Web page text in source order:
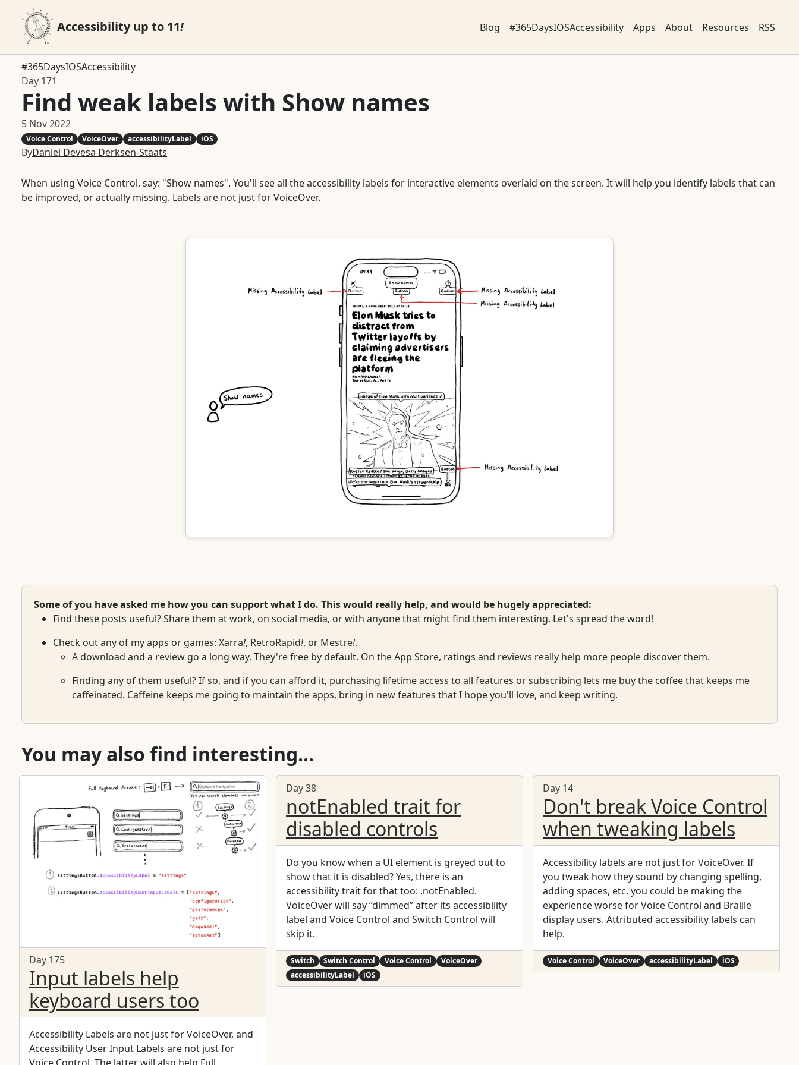
Accessibility up to 11! Blog #365DaysIOSAccessibility Apps About Resources RSS
#365DaysIOSAccessibility
Day 171
Find weak labels with Show names
5 Nov 2022
Voice Control VoiceOver accessibilityLabel iOS
ByDaniel Devesa Derksen-Staats
When using Voice Control, say: "Show names". You'll see all the accessibility labels for interactive elements overlaid on the screen. It will help you identify labels that can
be improved, or actually missing. Labels are not just for VoiceOver.
Some of you have asked me how you can support what I do. This would really help, and would be hugely appreciated:
Find these posts useful? Share them at work, on social media, or with anyone that might find them interesting. Let's spread the word!
Check out any of my apps or games: Xarra!, RetroRapid!, or Mestre!.
A download and a review go a long way. They're free by default. On the App Store, ratings and reviews really help more people discover them.
Finding any of them useful? If so, and if you can afford it, purchasing lifetime access to all features or subscribing lets me buy the coffee that keeps me
caffeinated. Caffeine keeps me going to maintain the apps, bring in new features that I hope you'll love, and keep writing.
You may also find interesting...
Day 175
Input labels help
keyboard users too
Accessibility Labels are not just for VoiceOver, and
Accessibility User Input Labels are not just for
Day 38
notEnabled trait for
disabled controls
Do you know when a UI element is greyed out to
show that it is disabled? Yes, there is an
accessibility trait for that too: .notEnabled.
VoiceOver will say “dimmed” after its accessibility
label and Voice Control and Switch Control will
skip it.
Switch Switch Control Voice Control
VoiceOver
accessibilityLabel
iOS
Day 14
Don't break Voice Control
when tweaking labels
Accessibility labels are not just for VoiceOver. If
you tweak how they sound by changing spelling,
adding spaces, etc. you could be making the
experience worse for Voice Control and Braille
display users. Attributed accessibility labels can
help.
Voice Control VoiceOver accessibilityLabel iOS